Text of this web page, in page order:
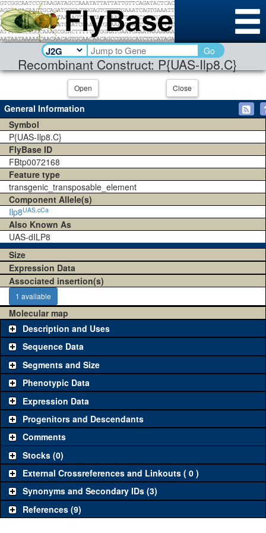
Recombinant Construct: P{UAS-Ilp8.C}
Go
Open Close
General Information
Symbol
P{UAS-Ilp8.C}
FlyBase ID
FBtp0072168
Feature type
transgenic_transposable_element
Component Allele(s)
Ilp8UAS.cCa
Also Known As
UAS-dILP8
Size
Expression Data
Associated insertion(s)
1 available
Molecular map
Description and Uses
Sequence Data
Segments and Size
Phenotypic Data
Expression Data
Progenitors and Descendants
Comments
Stocks (0)
External Crossreferences and Linkouts ( 0 )
Synonyms and Secondary IDs (3)
References (9)